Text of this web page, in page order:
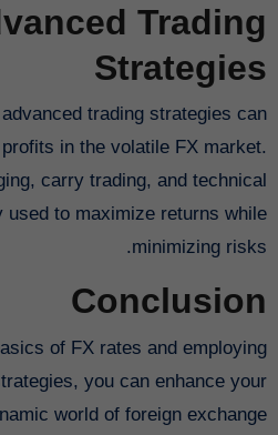
Trading
Strategies
trading strategies can
in the volatile FX market.
carry trading, and technical
used to maximize returns while
minimizing risks.
Conclusion
of FX rates and employing
you can enhance your
world of foreign exchange